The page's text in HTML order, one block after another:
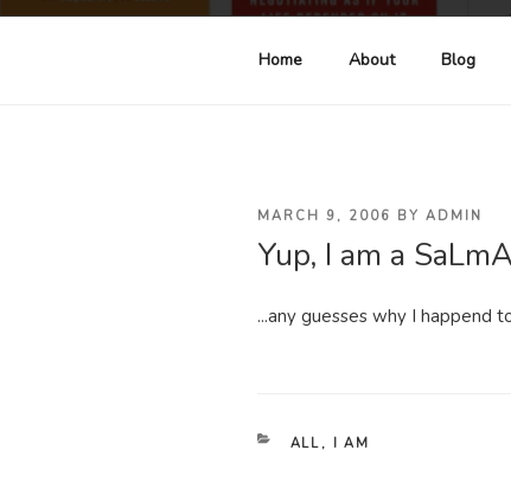
Home About Blog
POSTED
ON
MARCH 9, 2006 BY ADMIN
Yup, I am a
...any guesses why I happend
CATEGORIES
ALL , I AM